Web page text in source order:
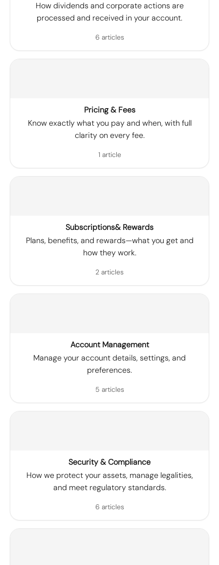
How dividends and corporate actions are
processed and received in your account.
6 articles
Pricing & Fees
Know exactly what you pay and when, with full
clarity on every fee.
1 article
Subscriptions& Rewards
Plans, benefits, and rewards—what you get and
how they work.
2 articles
Account Management
Manage your account details, settings, and
preferences.
5 articles
Security & Compliance
How we protect your assets, manage legalities,
and meet regulatory standards.
6 articles